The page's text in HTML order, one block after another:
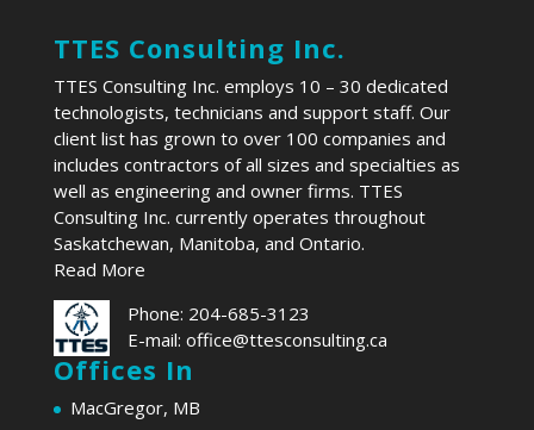
TTES Consulting Inc.
TTES Consulting Inc. employs 10 – 30 dedicated
technologists, technicians and support staff. Our
client list has grown to over 100 companies and
includes contractors of all sizes and specialties as
well as engineering and owner firms. TTES
Consulting Inc. currently operates throughout
Saskatchewan, Manitoba, and Ontario.
Read More
Phone: 204-685-3123
E-mail: office@ttesconsulting.ca
Offices In
MacGregor, MB